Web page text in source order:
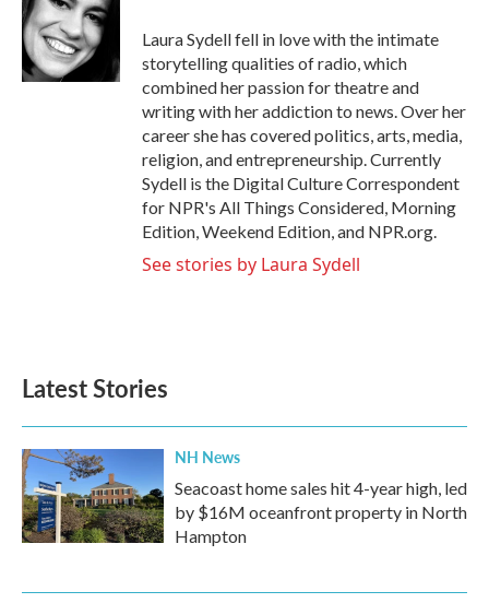
o
o
k
e
r
d
I
n
Laura Sydell fell in love with the intimate
storytelling qualities of radio, which
combined her passion for theatre and
writing with her addiction to news. Over her
career she has covered politics, arts, media,
religion, and entrepreneurship. Currently
Sydell is the Digital Culture Correspondent
for NPR's All Things Considered, Morning
Edition, Weekend Edition, and NPR.org.
See stories by Laura Sydell
Latest Stories
NH News
Seacoast home sales hit 4-year high, led
by $16M oceanfront property in North
Hampton